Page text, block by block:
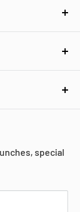
and
of
special